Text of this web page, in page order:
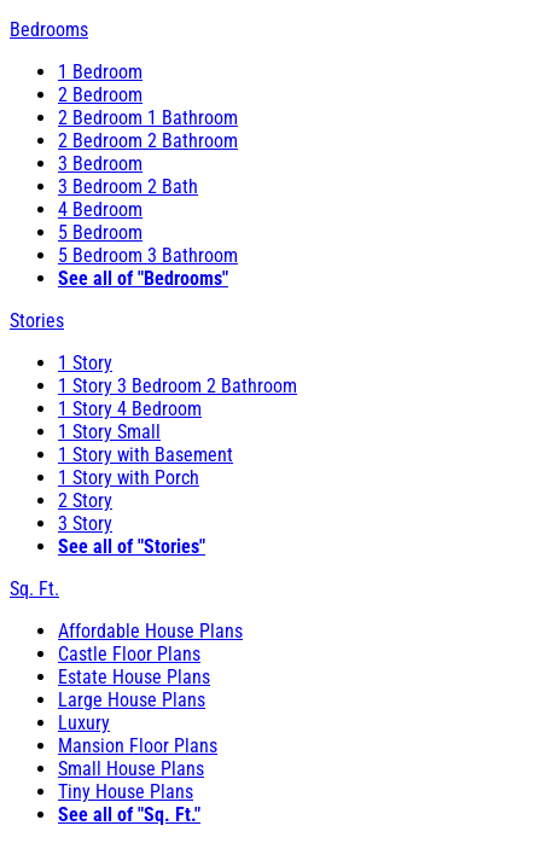
Bedrooms
1 Bedroom
2 Bedroom
2 Bedroom 1 Bathroom
2 Bedroom 2 Bathroom
3 Bedroom
3 Bedroom 2 Bath
4 Bedroom
5 Bedroom
5 Bedroom 3 Bathroom
See all of "Bedrooms"
Stories
1 Story
1 Story 3 Bedroom 2 Bathroom
1 Story 4 Bedroom
1 Story Small
1 Story with Basement
1 Story with Porch
2 Story
3 Story
See all of "Stories"
Sq. Ft.
Affordable House Plans
Castle Floor Plans
Estate House Plans
Large House Plans
Luxury
Mansion Floor Plans
Small House Plans
Tiny House Plans
See all of "Sq. Ft."